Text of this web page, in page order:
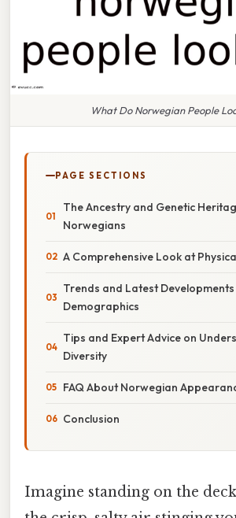
What Do Norwegian People
PAGE SECTIONS
The Ancestry and Genetic
Norwegians
A Comprehensive Look at
Trends and Latest Developments
Demographics
Tips and Expert Advice on
Diversity
FAQ About Norwegian
Conclusion
Imagine standing on the